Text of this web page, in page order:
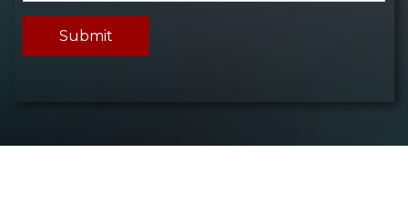
Submit